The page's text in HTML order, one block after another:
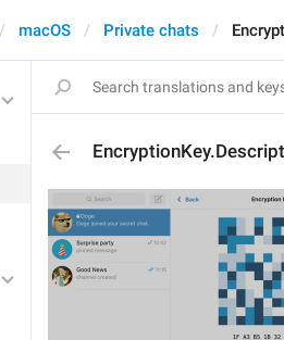
macOS Private chats